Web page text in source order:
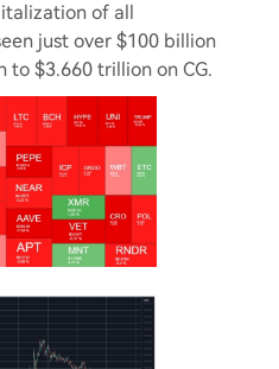
of all
just over $100 billion
to $3.660 trillion on CG.